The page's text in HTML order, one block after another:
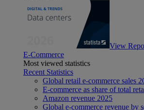
View
E-Commerce
Most viewed statistics
Recent Statistics
Global retail e-commerce sales
E-commerce as share of total
Amazon revenue 2025
Global e-commerce revenue by